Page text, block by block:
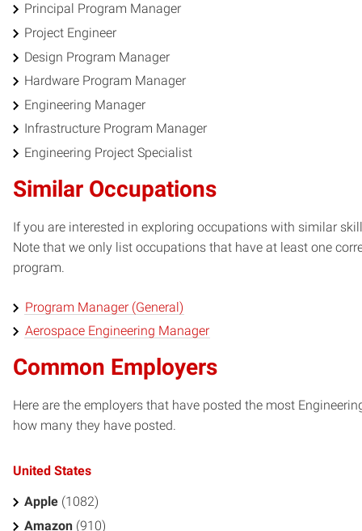
Principal Program Manager
Project Engineer
Design Program Manager
Hardware Program Manager
Engineering Manager
Infrastructure Program Manager
Engineering Project Specialist
Similar Occupations
If you are interested in exploring occupations with similar
Note that we only list occupations that have at least one
program.
Program Manager (General)
Aerospace Engineering Manager
Common Employers
Here are the employers that have posted the most
how many they have posted.
United States
Apple (1082)
Amazon (910)